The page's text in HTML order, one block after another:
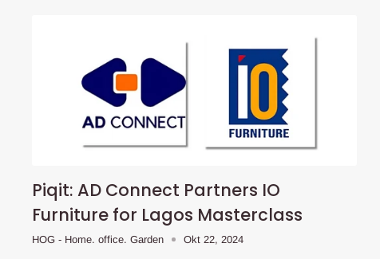
Piqit: AD Connect Partners IO
Furniture for Lagos Masterclass
HOG - Home. office. Garden Okt 22, 2024